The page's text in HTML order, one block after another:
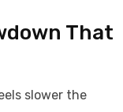
That
slower the